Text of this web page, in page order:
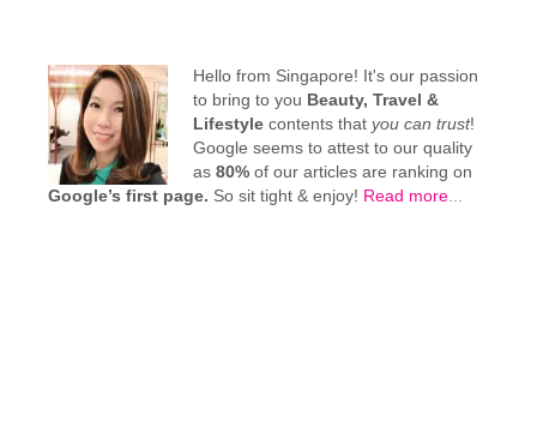
Hello from Singapore! It's our passion
to bring to you Beauty, Travel &
Lifestylecontents that you can trust!
Google seems to attest to our quality
as 80% of our articles are ranking on
Google’s first page. So sit tight & enjoy! Read more